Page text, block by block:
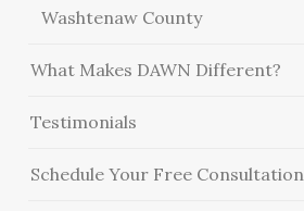
Washtenaw County
What Makes DAWN Different?
Testimonials
Schedule Your Free Consultation